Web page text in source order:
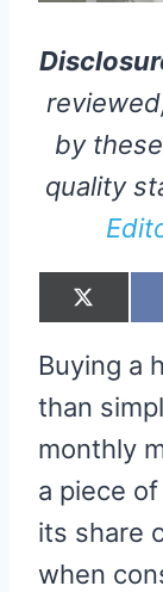
by
quality
S
H
E
O
X
(
I
E
)
Buying a
than
monthly
a piece
its share
when